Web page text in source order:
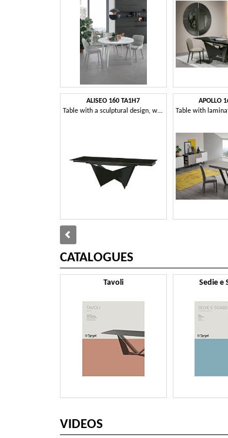
ALISEO 160 TA1H7
Table with a sculptural design, with extendable top
APOLLO
CATALOGUES
Tavoli Sedie e
VIDEOS